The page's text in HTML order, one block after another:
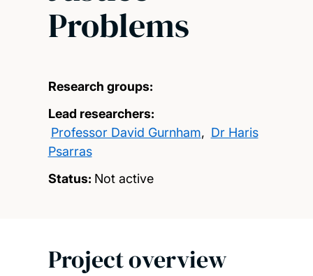
Problems
Research groups:
Lead researchers:
Professor David Gurnham, Dr Haris
Psarras
Status: Not active
Project overview